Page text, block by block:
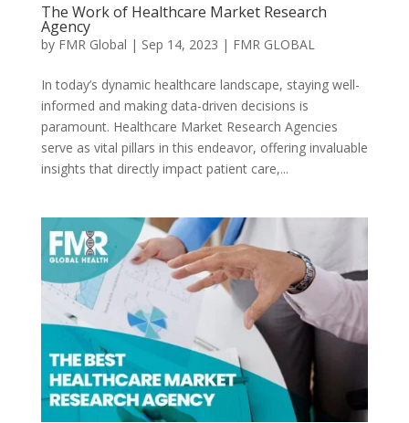
The Work of Healthcare Market Research
Agency
by FMR Global | Sep 14, 2023 | FMR GLOBAL
In today’s dynamic healthcare landscape, staying well-
informed and making data-driven decisions is
paramount. Healthcare Market Research Agencies
serve as vital pillars in this endeavor, offering invaluable
insights that directly impact patient care,...